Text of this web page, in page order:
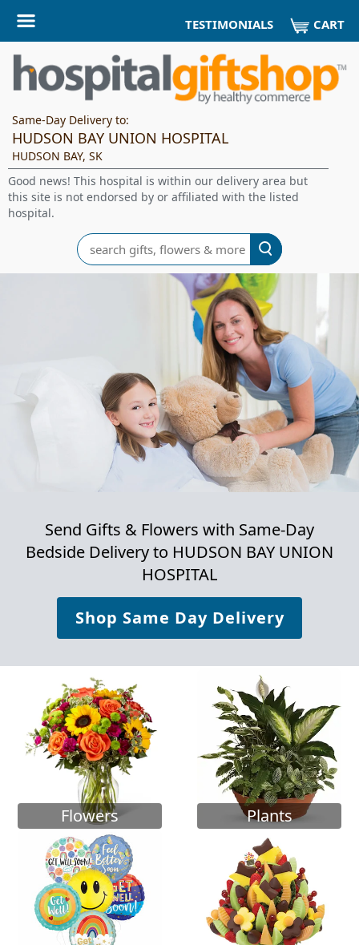
TESTIMONIALS CART
Same-Day Delivery to:
HUDSON BAY UNION HOSPITAL
HUDSON BAY, SK
Good news! This hospital is within our delivery area but
this site is not endorsed by or affiliated with the listed
hospital.
Search
Send Gifts & Flowers with Same-Day
Bedside Delivery to HUDSON BAY UNION
HOSPITAL
Shop Same Day Delivery
Flowers Plants